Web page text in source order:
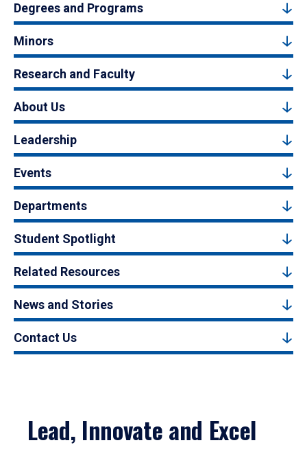
Degrees and Programs
Minors
Research and Faculty
About Us
Leadership
Events
Departments
Student Spotlight
Related Resources
News and Stories
Contact Us
Lead, Innovate and Excel